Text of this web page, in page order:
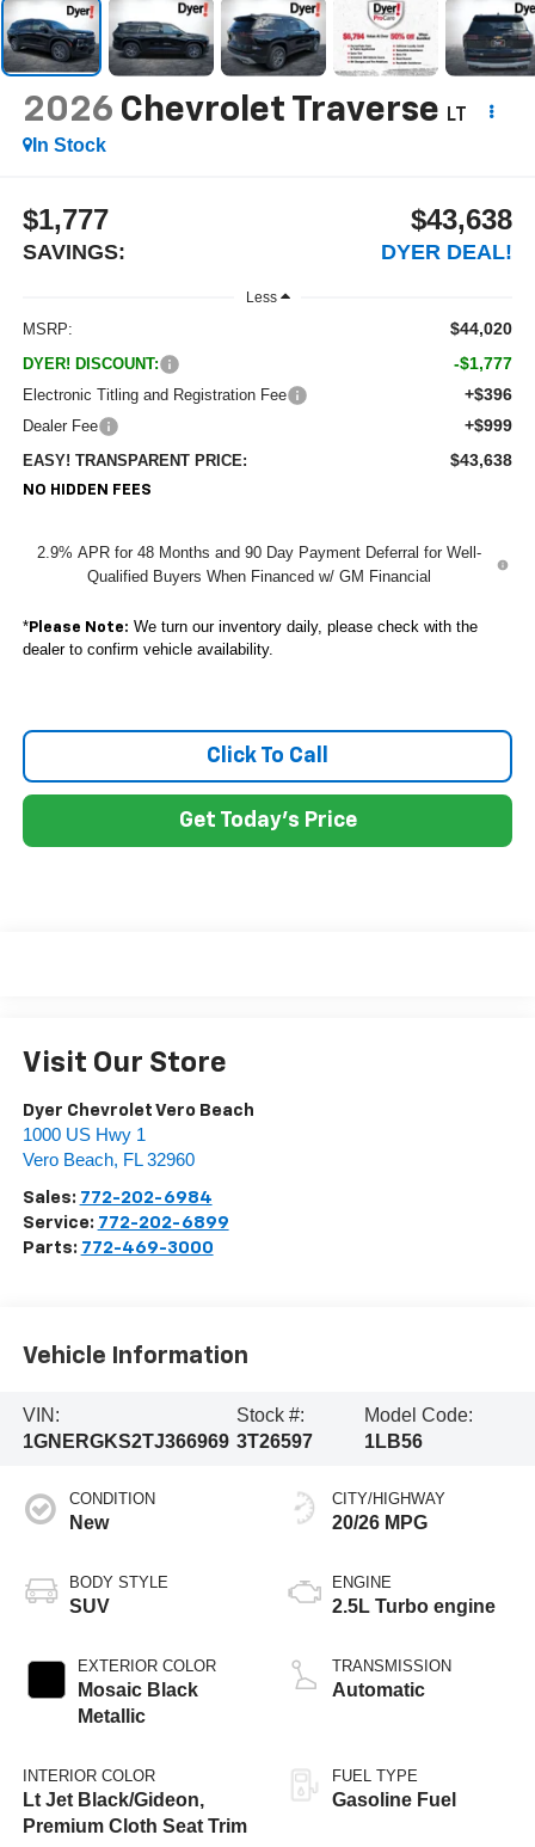
2026 Chevrolet Traverse LT
In Stock
$1,777
SAVINGS:
$43,638
DYER DEAL!
Less
MSRP: $44,020
DYER! DISCOUNT: -$1,777
Electronic Titling and Registration Fee +$396
Dealer Fee +$999
EASY! TRANSPARENT PRICE: $43,638
NO HIDDEN FEES
2.9% APR for 48 Months and 90 Day Payment Deferral for Well-
Qualified Buyers When Financed w/ GM Financial
*Please Note: We turn our inventory daily, please check with the
dealer to confirm vehicle availability.
Click To Call
Get Today's Price
Visit Our Store
Dyer Chevrolet Vero Beach
1000 US Hwy 1
Vero Beach, FL 32960
Sales: 772-202-6984
Service: 772-202-6899
Parts: 772-469-3000
Vehicle Information
VIN:
1GNERGKS2TJ366969
Stock #:
3T26597
Model Code:
1LB56
CONDITION
New
BODY STYLE
SUV
EXTERIOR COLOR
Mosaic Black
Metallic
INTERIOR COLOR
Lt Jet Black/Gideon,
Premium Cloth Seat Trim
CITY/HIGHWAY
20/26 MPG
ENGINE
2.5L Turbo engine
TRANSMISSION
Automatic
FUEL TYPE
Gasoline Fuel